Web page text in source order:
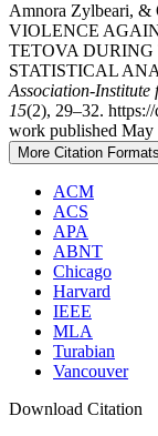
Amnora Zylbeari,
VIOLENCE
TETOVA DURING
STATISTICAL
Association-Institute
15(2), 29–32.
work published May
More Citation Formats
ACM
ACS
APA
ABNT
Chicago
Harvard
IEEE
MLA
Turabian
Vancouver
Download Citation